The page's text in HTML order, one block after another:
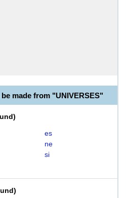
made from "UNIVERSES"
)
es
ne
si
)